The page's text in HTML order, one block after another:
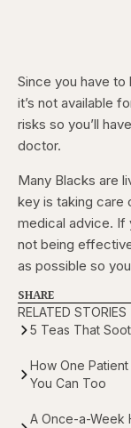
Since you have
it’s not available
risks so you’ll
doctor.
Many Blacks are
key is taking care
medical advice. If
not being
as possible so
SHARE
RELATED STORIES
5 Teas That
How One
You Can Too
A Once-a-Week